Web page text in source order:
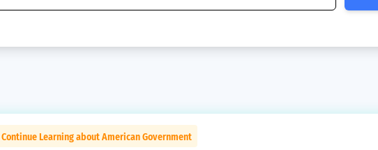
Continue Learning about American Government